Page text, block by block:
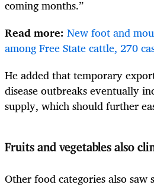
coming months.”
Read more: New foot and
among Free State cattle, 270
He added that temporary
disease outbreaks eventually
supply, which should further
Fruits and vegetables also
Other food categories also saw